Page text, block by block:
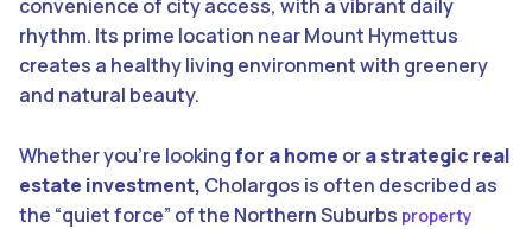
convenience of city access, with a vibrant daily
rhythm. Its prime location near Mount Hymettus
creates a healthy living environment with greenery
and natural beauty.
Whether you’re lookingfor a home ora strategic real
estate investment, Cholargos is often described as
the “quiet force” of the Northern Suburbs property